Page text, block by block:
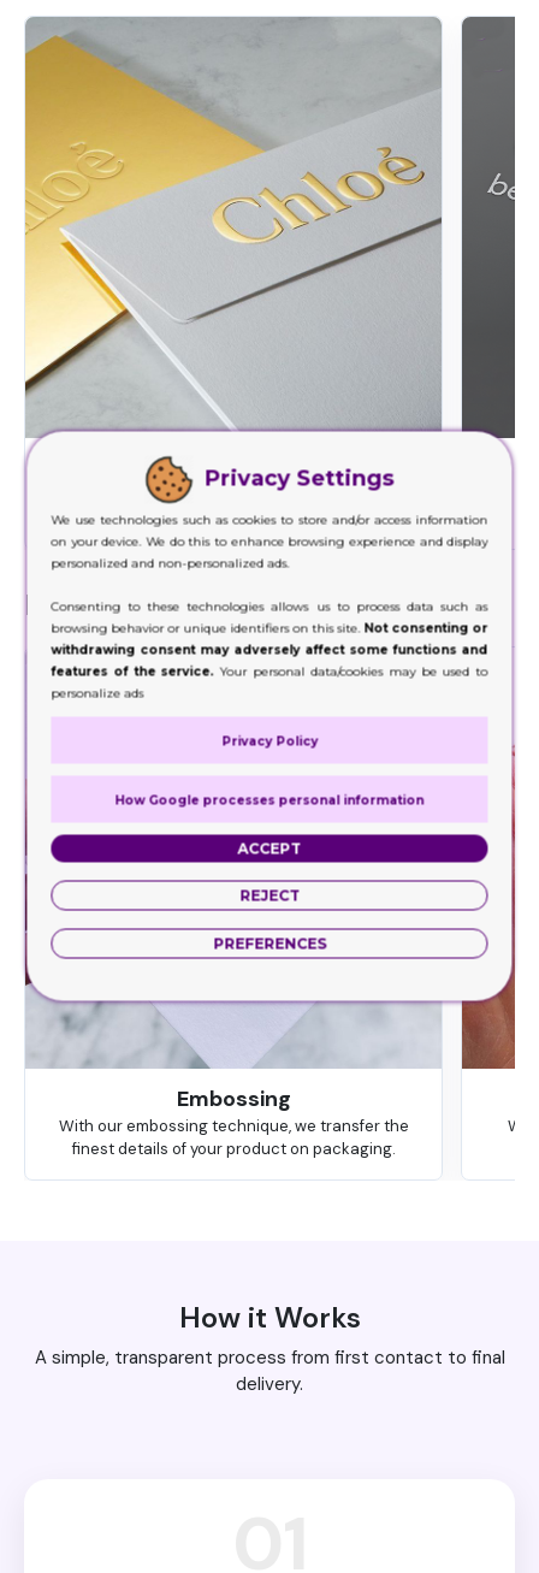
Foil Stamping
Decorate a wide range of your product packaging
with our foil stamping.
Finishes
Embossing
With our embossing technique, we transfer the
finest details of your product on packaging.
We
How it Works
A simple, transparent process from first contact to final
delivery.
Privacy Settings
We use technologies such as cookies to store and/or access information
on your device. We do this to enhance browsing experience and display
personalized and non-personalized ads.
Consenting to these technologies allows us to process data such as
browsing behavior or unique identifiers on this site. Not consenting or
withdrawing consent may adversely affect some functions and
features of the service.Your personal data/cookies may be used to
personalize ads
Privacy Policy
How Google processes personal information
ACCEPT
REJECT
PREFERENCES